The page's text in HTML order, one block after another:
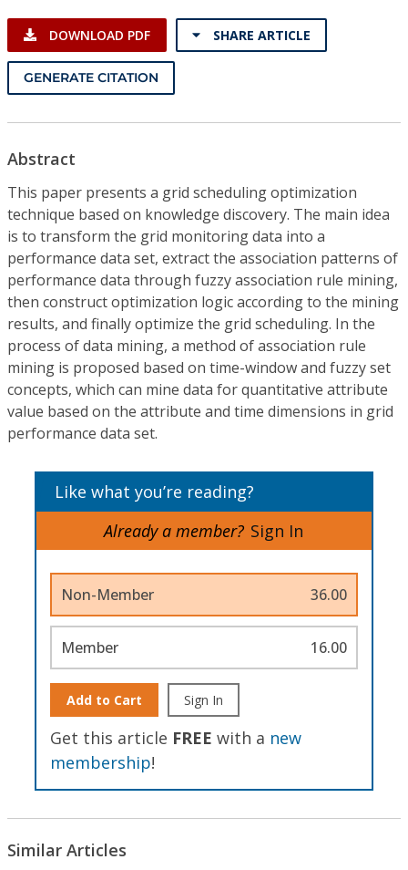
DOWNLOAD PDF SHARE ARTICLE
GENERATE CITATION
Abstract
This paper presents a grid scheduling optimization
technique based on knowledge discovery. The main idea
is to transform the grid monitoring data into a
performance data set, extract the association patterns of
performance data through fuzzy association rule mining,
then construct optimization logic according to the mining
results, and finally optimize the grid scheduling. In the
process of data mining, a method of association rule
mining is proposed based on time-window and fuzzy set
concepts, which can mine data for quantitative attribute
value based on the attribute and time dimensions in grid
performance data set.
Like what you’re reading?
Already a member? Sign In
Non-Member 36.00
Member 16.00
Add to Cart Sign In
Get this article FREE with a new
membership!
Similar Articles